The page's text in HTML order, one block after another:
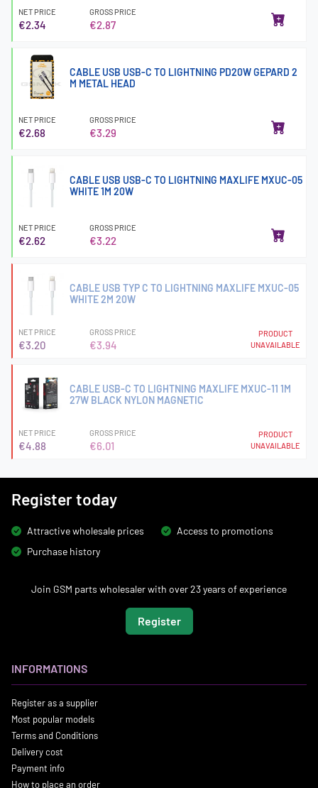
NET PRICE
€2.34
GROSS PRICE
€2.87
CABLE USB USB-C TO LIGHTNING PD20W GEPARD 2
M METAL HEAD
NET PRICE
€2.68
GROSS PRICE
€3.29
CABLE USB USB-C TO LIGHTNING MAXLIFE MXUC-05
WHITE 1M 20W
NET PRICE
€2.62
GROSS PRICE
€3.22
CABLE USB TYP C TO LIGHTNING MAXLIFE MXUC-05
WHITE 2M 20W
NET PRICE
€3.20
GROSS PRICE
€3.94
PRODUCT
UNAVAILABLE
CABLE USB-C TO LIGHTNING MAXLIFE MXUC-11 1M
27W BLACK NYLON MAGNETIC
NET PRICE
€4.88
GROSS PRICE
€6.01
PRODUCT
UNAVAILABLE
Register today
Attractive wholesale prices
Access to promotions
Purchase history
Join GSM parts wholesaler with over 23 years of experience
Register
INFORMATIONS
Register as a supplier
Most popular models
Terms and Conditions
Delivery cost
Payment info
How to place an order